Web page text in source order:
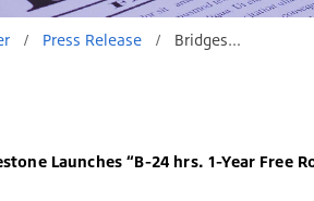
/ Press Release / Bridgestone Launches “B-24 hrs. 1-Year Free Roadside Assistance Service” Promotion with Purchases of Select Bridgestone Tire Models*
Launches “B-24 hrs. 1-Year Free